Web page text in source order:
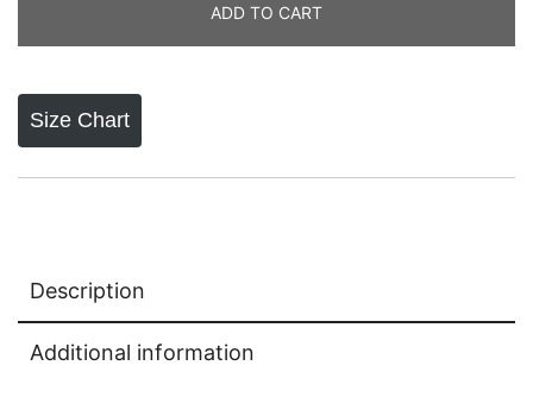
ADD TO CART
Size Chart
Description
Additional information